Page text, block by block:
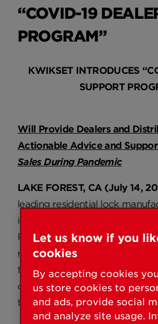
“COVID-19
PROGRAM”
KWIKSET INTRODUCES
SUPPORT
Will Provide Dealers and
Actionable Advice and
Sales During Pandemic
LAKE FOREST, CA (July 14,
leading residential lock
introduced a new “COVID-19
Program.” Created to provide
relevant support, the program
tools and guidance that can
distributors continue to sell
time.
Let us know if you
cookies
By accepting cookies
us store cookies to
and ads, provide social
and analyze site usage.